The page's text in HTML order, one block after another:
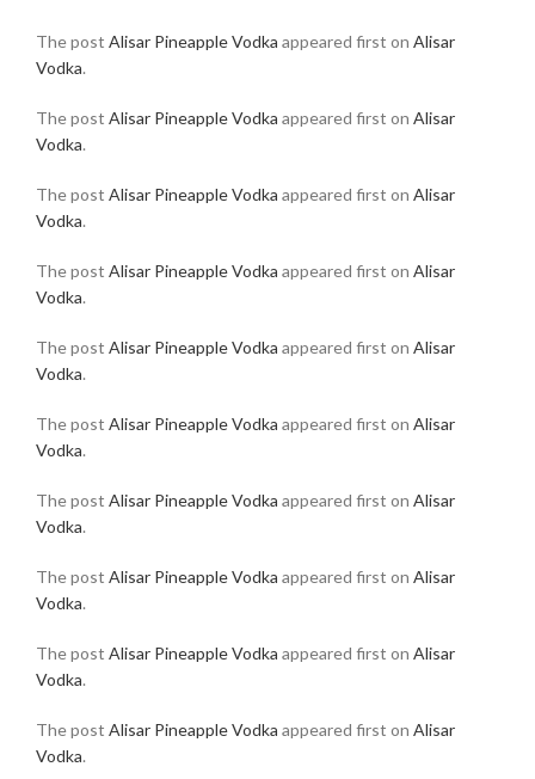
The post Alisar Pineapple Vodka appeared first on Alisar
Vodka.
The post Alisar Pineapple Vodka appeared first on Alisar
Vodka.
The post Alisar Pineapple Vodka appeared first on Alisar
Vodka.
The post Alisar Pineapple Vodka appeared first on Alisar
Vodka.
The post Alisar Pineapple Vodka appeared first on Alisar
Vodka.
The post Alisar Pineapple Vodka appeared first on Alisar
Vodka.
The post Alisar Pineapple Vodka appeared first on Alisar
Vodka.
The post Alisar Pineapple Vodka appeared first on Alisar
Vodka.
The post Alisar Pineapple Vodka appeared first on Alisar
Vodka.
The post Alisar Pineapple Vodka appeared first on Alisar
Vodka.